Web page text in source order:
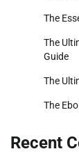
The
The
Guide
The
The
Recent